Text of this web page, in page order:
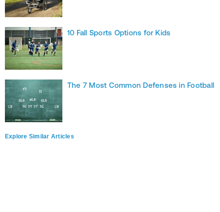
10 Fall Sports Options for Kids
The 7 Most Common Defenses in Football
Explore Similar Articles